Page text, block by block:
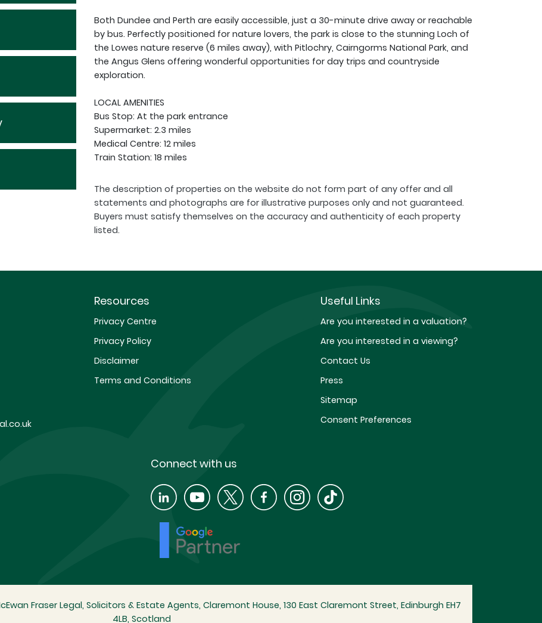
Both Dundee and Perth are easily accessible, just a 30-minute drive away or reachable
by bus. Perfectly positioned for nature lovers, the park is close to the stunning Loch of
the Lowes nature reserve (6 miles away), with Pitlochry, Cairngorms National Park, and
the Angus Glens offering wonderful opportunities for day trips and countryside
exploration.
LOCAL AMENITIES
Bus Stop: At the park entrance
Supermarket: 2.3 miles
Medical Centre: 12 miles
Train Station: 18 miles
The description of properties on the website do not form part of any offer and all
statements and photographs are for illustrative purposes only and not guaranteed.
Buyers must satisfy themselves on the accuracy and authenticity of each property
listed.
Resources
Privacy Centre
Privacy Policy
Disclaimer
Terms and Conditions
Useful Links
Are you interested in a valuation?
Are you interested in a viewing?
Contact Us
Press
Sitemap
Consent Preferences
Connect with us
Fraser Legal, Solicitors & Estate Agents, Claremont House, 130 East Claremont Street, Edinburgh EH7
4LB, Scotland